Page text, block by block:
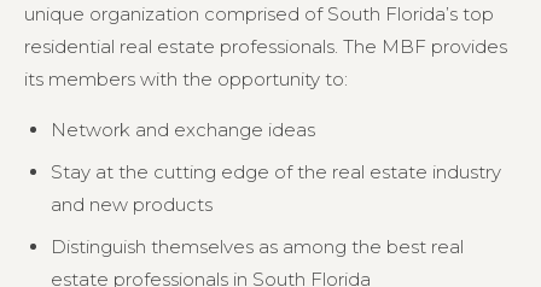
unique organization comprised of South Florida’s top
residential real estate professionals. The MBF provides
its members with the opportunity to:
Network and exchange ideas
Stay at the cutting edge of the real estate industry
and new products
Distinguish themselves as among the best real
estate professionals in South Florida